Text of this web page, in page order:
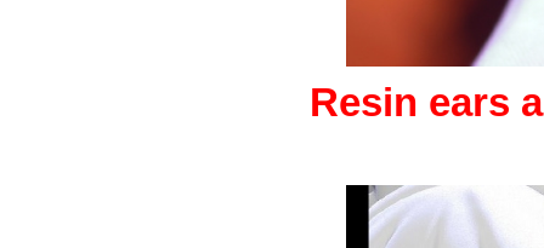
Resin ears